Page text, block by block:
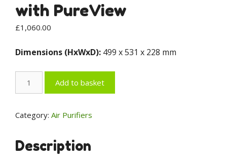
with PureView
£1,060.00
Dimensions (HxWxD): 499 x 531 x 228 mm
PC
Purifier
(9573801)
Add to basket
Category: Air Purifiers
Description